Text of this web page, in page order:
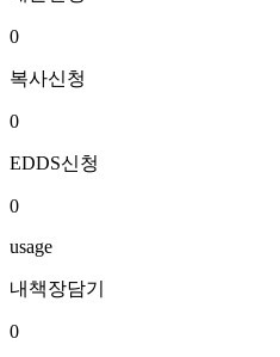
0
복사신청
0
EDDS신청
0
usage
내책장담기
0